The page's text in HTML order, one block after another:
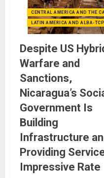
CENTRAL AMERICA AND THE
LATIN AMERICA AND ALBA-TCP
Despite US
Warfare and
Sanctions,
Nicaragua’s
Government Is
Building
Infrastructure
Providing
Impressive Rate